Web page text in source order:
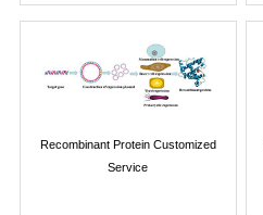
Recombinant Protein Customized
Service